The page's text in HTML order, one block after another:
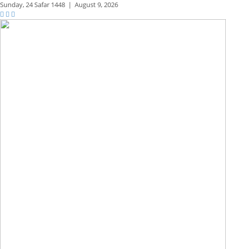
Sunday,24 Safar 1448 | August 9, 2026